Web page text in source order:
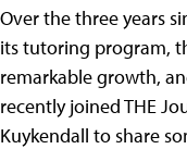
Over the three years
its tutoring program,
remarkable growth,
recently joined THE
Kuykendall to share